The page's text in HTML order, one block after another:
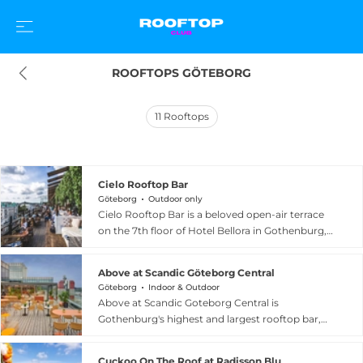
ROOFTOPS GÖTEBORG
11 Rooftops
Cielo Rooftop Bar
Göteborg Outdoor only
Cielo Rooftop Bar is a beloved open-air terrace
on the 7th floor of Hotel Bellora in Gothenburg,
Aperol cocktails, refreshing drinks, and crispy
Neapolitan-style pizza accompanied by quality
music, all in an adults-only atmosphere for
guests aged 23 and above. Retractable awnings
maintaining the open-air feel, and the venue is
Above at Scandic Göteborg Central
Göteborg Indoor & Outdoor
Above at Scandic Goteborg Central is
Gothenburg's highest and largest rooftop bar,